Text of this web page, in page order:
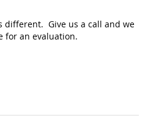
different. Give us a call and we
for an evaluation.